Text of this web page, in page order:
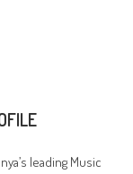
leading Music